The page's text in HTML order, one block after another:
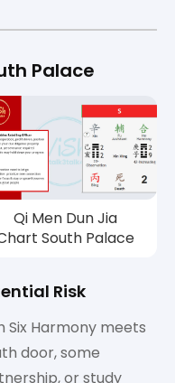
Palace
Qi Men Dun Jia
South Palace
Risk
Six Harmony meets
door, some
or study